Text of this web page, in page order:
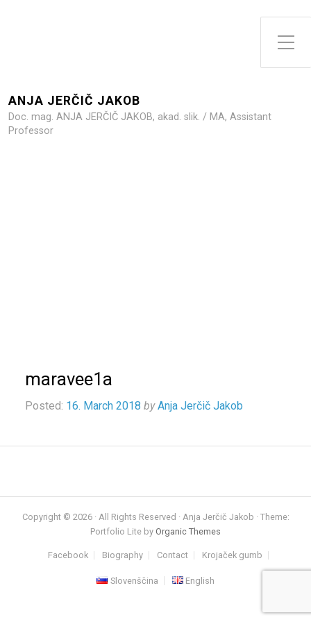
Toggle Side Menu
ANJA JERČIČ JAKOB
Doc. mag. ANJA JERČIČ JAKOB, akad. slik. / MA, Assistant
Professor
maravee1a
Posted: 16. March 2018 by Anja Jerčič Jakob
Copyright © 2026 · All Rights Reserved · Anja Jerčič Jakob · Theme:
Portfolio Lite by Organic Themes
Facebook Biography Contact Krojaček gumb
Slovenščina English